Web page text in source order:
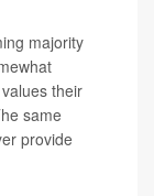
majority
their
same
provide